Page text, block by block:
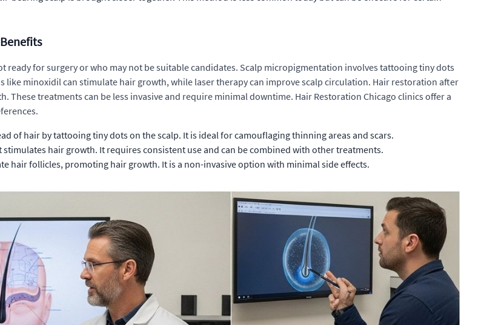
for surgery or who may not be suitable candidates. Scalp micropigmentation involves tattooing tiny dots
minoxidil can stimulate hair growth, while laser therapy can improve scalp circulation. Hair restoration after
treatments can be less invasive and require minimal downtime. Hair Restoration Chicago clinics offer a
of hair by tattooing tiny dots on the scalp. It is ideal for camouflaging thinning areas and scars.
hair growth. It requires consistent use and can be combined with other treatments.
hair follicles, promoting hair growth. It is a non-invasive option with minimal side effects.